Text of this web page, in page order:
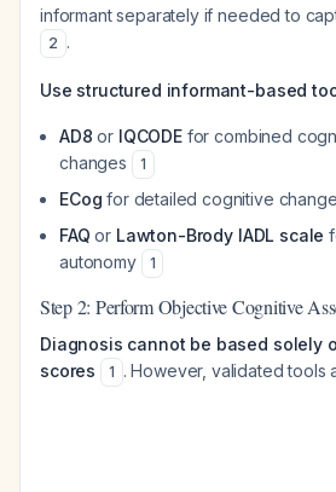
informant separately if needed to
2 .
Use structured informant-based
AD8 or IQCODEfor combined
changes
1
ECog for detailed cognitive
FAQ or Lawton-Brody IADL scale
autonomy
1
Step 2: Perform Objective Cognitive
Diagnosis cannot be based solely
scores
1 . However, validated tools